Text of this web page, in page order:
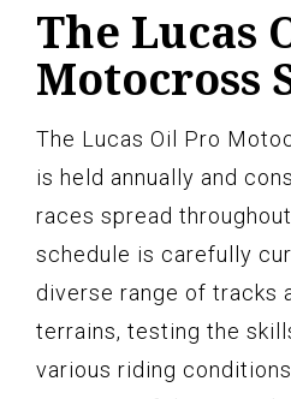
The Lucas
Motocross
The Lucas Oil Pro
is held annually and
races spread
schedule is carefully
diverse range of tracks
terrains, testing the
various riding